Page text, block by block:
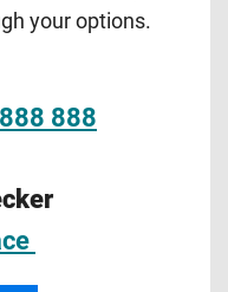
your options.
888